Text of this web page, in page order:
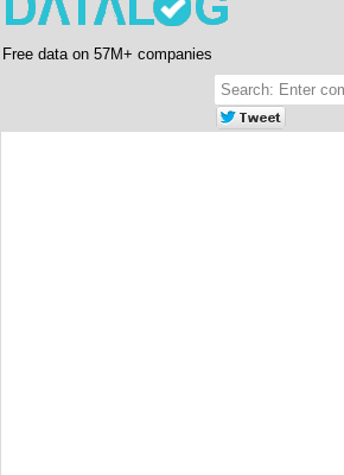
Free data on 57M+ companies